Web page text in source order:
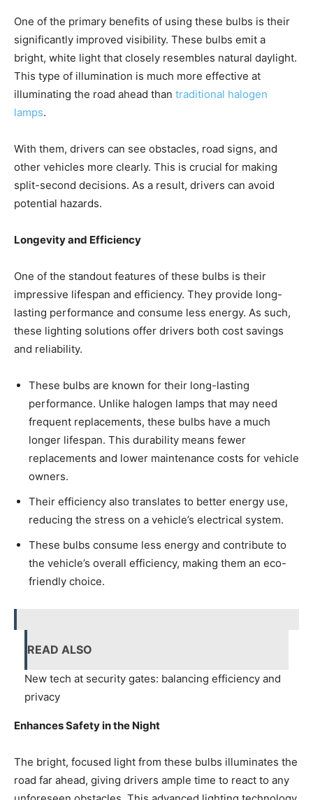
One of the primary benefits of using these bulbs is their
significantly improved visibility. These bulbs emit a
bright, white light that closely resembles natural daylight.
This type of illumination is much more effective at
illuminating the road ahead than traditional halogen
lamps.
With them, drivers can see obstacles, road signs, and
other vehicles more clearly. This is crucial for making
split-second decisions. As a result, drivers can avoid
potential hazards.
Longevity and Efficiency
One of the standout features of these bulbs is their
impressive lifespan and efficiency. They provide long-
lasting performance and consume less energy. As such,
these lighting solutions offer drivers both cost savings
and reliability.
These bulbs are known for their long-lasting
performance. Unlike halogen lamps that may need
frequent replacements, these bulbs have a much
longer lifespan. This durability means fewer
replacements and lower maintenance costs for vehicle
owners.
Their efficiency also translates to better energy use,
reducing the stress on a vehicle’s electrical system.
These bulbs consume less energy and contribute to
the vehicle’s overall efficiency, making them an eco-
friendly choice.
READ ALSO
New tech at security gates: balancing efficiency and
privacy
Enhances Safety in the Night
The bright, focused light from these bulbs illuminates the
road far ahead, giving drivers ample time to react to any